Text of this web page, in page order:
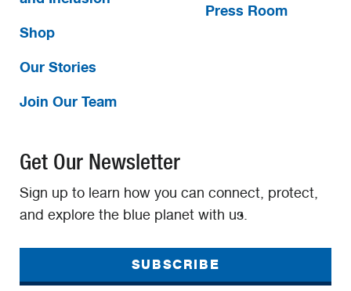
Shop
Our Stories
Join Our Team
Press Room
Get Our Newsletter
Sign up to learn how you can connect, protect,
and explore the blue planet with us.
SUBSCRIBE